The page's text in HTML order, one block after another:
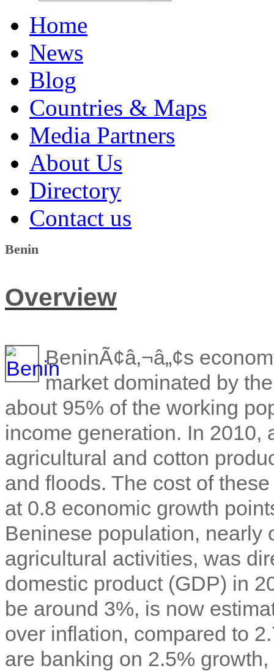
Home
News
Blog
Countries & Maps
Media Partners
About Us
Directory
Contact us
Benin
Overview
BeninÃ¢â‚¬â„¢s
market dominated by
about 95% of the working
income generation. In 2010,
agricultural and cotton
and floods. The cost of
at 0.8 economic growth
Beninese population, nearly
agricultural activities, was
domestic product (GDP) in
be around 3%, is now
over inflation, compared to
are banking on 2.5%